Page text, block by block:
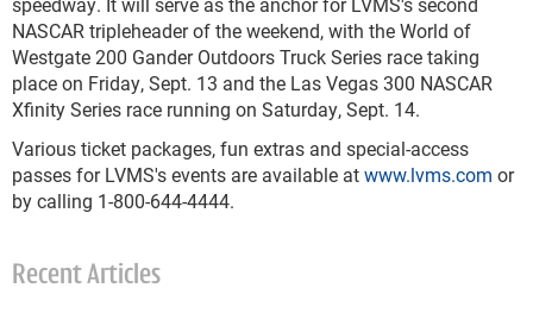
NASCAR tripleheader of the weekend, with the World of
Westgate 200 Gander Outdoors Truck Series race taking
place on Friday, Sept. 13 and the Las Vegas 300 NASCAR
Xfinity Series race running on Saturday, Sept. 14.
Various ticket packages, fun extras and special-access
passes for LVMS's events are available atwww.lvms.com or
by calling 1-800-644-4444.
Recent Articles